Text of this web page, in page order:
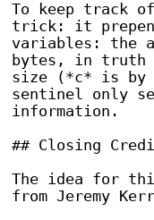
To keep track
trick: it
variables: the
bytes, in truth
size (*c* is by
sentinel only
information.
## Closing
The idea for
from Jeremy